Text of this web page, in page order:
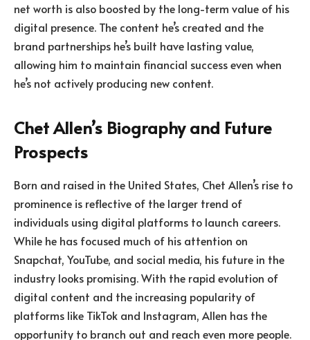
net worth is also boosted by the long-term value of his
digital presence. The content he’s created and the
brand partnerships he’s built have lasting value,
allowing him to maintain financial success even when
he’s not actively producing new content.
Chet Allen’s Biography and Future
Prospects
Born and raised in the United States, Chet Allen’s rise to
prominence is reflective of the larger trend of
individuals using digital platforms to launch careers.
While he has focused much of his attention on
Snapchat, YouTube, and social media, his future in the
industry looks promising. With the rapid evolution of
digital content and the increasing popularity of
platforms like TikTok and Instagram, Allen has the
opportunity to branch out and reach even more people.